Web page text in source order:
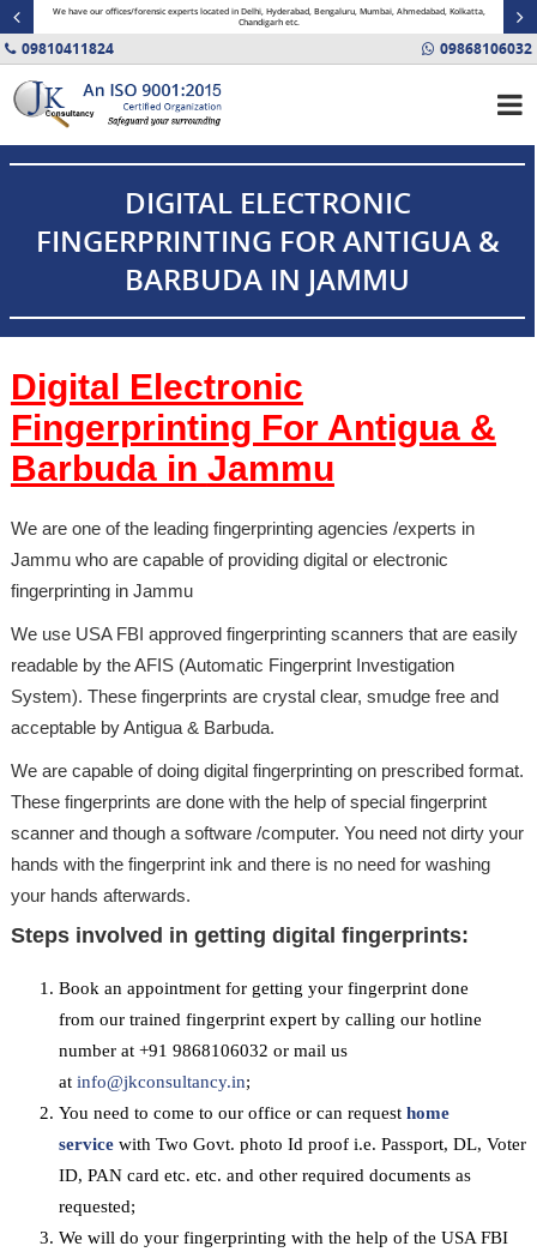
We have our offices/forensic experts located in Delhi, Hyderabad, Bengaluru, Mumbai, Ahmedabad, Kolkatta,
Chandigarh etc.
09810411824 09868106032
DIGITAL ELECTRONIC
FINGERPRINTING FOR ANTIGUA &
BARBUDA IN JAMMU
Digital Electronic
Fingerprinting For Antigua &
Barbuda in Jammu
We are one of the leading fingerprinting agencies /experts in
Jammu who are capable of providing digital or electronic
fingerprinting in Jammu
We use USA FBI approved fingerprinting scanners that are easily
readable by the AFIS (Automatic Fingerprint Investigation
System). These fingerprints are crystal clear, smudge free and
acceptable by Antigua & Barbuda.
We are capable of doing digital fingerprinting on prescribed format.
These fingerprints are done with the help of special fingerprint
scanner and though a software /computer. You need not dirty your
hands with the fingerprint ink and there is no need for washing
your hands afterwards.
Steps involved in getting digital fingerprints:
Book an appointment for getting your fingerprint done
from our trained fingerprint expert by calling our hotline
number at +91 9868106032 or mail us
at info@jkconsultancy.in;
You need to come to our office or can request home
service with Two Govt. photo Id proof i.e. Passport, DL, Voter
ID, PAN card etc. etc. and other required documents as
requested;
We will do your fingerprinting with the help of the USA FBI